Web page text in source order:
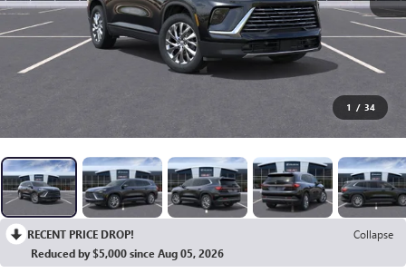
1 / 34
RECENT PRICE DROP!
Collapse
Reduced by $5,000 since Aug 05, 2026